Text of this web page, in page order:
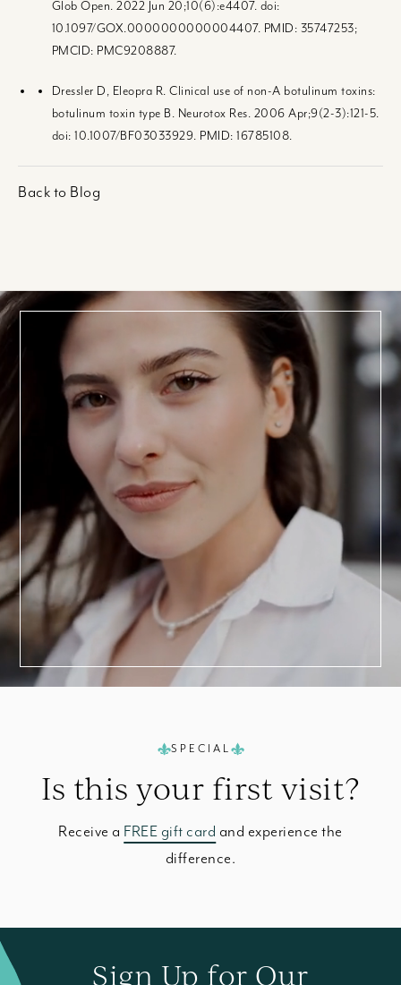
Glob Open. 2022 Jun 20;10(6):e4407. doi:
10.1097/GOX.0000000000004407. PMID: 35747253;
PMCID: PMC9208887.
Dressler D, Eleopra R. Clinical use of non-A botulinum toxins:
botulinum toxin type B. Neurotox Res. 2006 Apr;9(2-3):121-5.
doi: 10.1007/BF03033929. PMID: 16785108.
Back to Blog
BOOK TODAY
a
Consultation
SPECIAL
Is this your first visit?
Receive a FREE gift card and experience the
difference.
Sign Up for Our